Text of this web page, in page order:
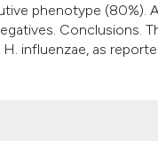
phenotype (80%).
Conclusions.
influenzae, as